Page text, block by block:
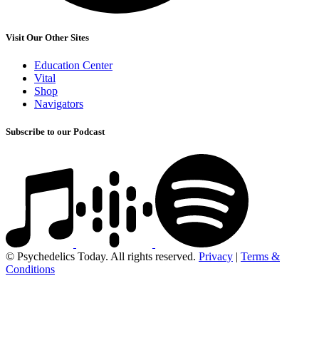
Visit Our Other Sites
Education Center
Vital
Shop
Navigators
Subscribe to our Podcast
© Psychedelics Today. All rights reserved. Privacy | Terms &
Conditions